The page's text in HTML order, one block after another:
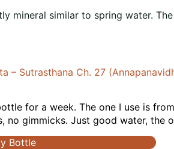
mineral similar to spring water.
– Sutrasthana Ch. 27
for a week. The one I use is
gimmicks. Just good water, the
Bottle